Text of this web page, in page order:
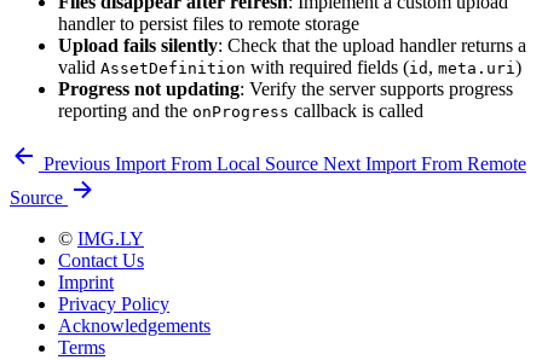
handler to persist files to remote storage
Upload fails silently: Check that the upload handler returns a
valid AssetDefinition with required fields (id , meta.uri)
Progress not updating: Verify the server supports progress
reporting and the onProgress callback is called
Previous Import From Local Source Next Import From Remote
Source
© IMG.LY
Contact Us
Imprint
Privacy Policy
Acknowledgements
Terms